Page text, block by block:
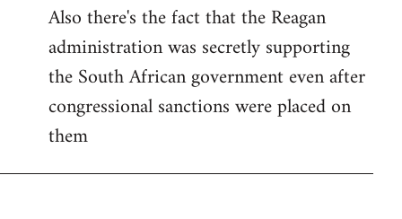
Also there's the fact that the Reagan
administration was secretly supporting
the South African government even after
congressional sanctions were placed on
them